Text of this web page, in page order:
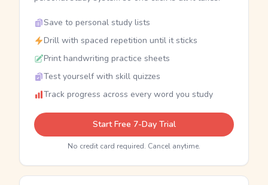
Save to personal study lists
Drill with spaced repetition until it sticks
Print handwriting practice sheets
Test yourself with skill quizzes
Track progress across every word you study
Start Free 7-Day Trial
No credit card required. Cancel anytime.